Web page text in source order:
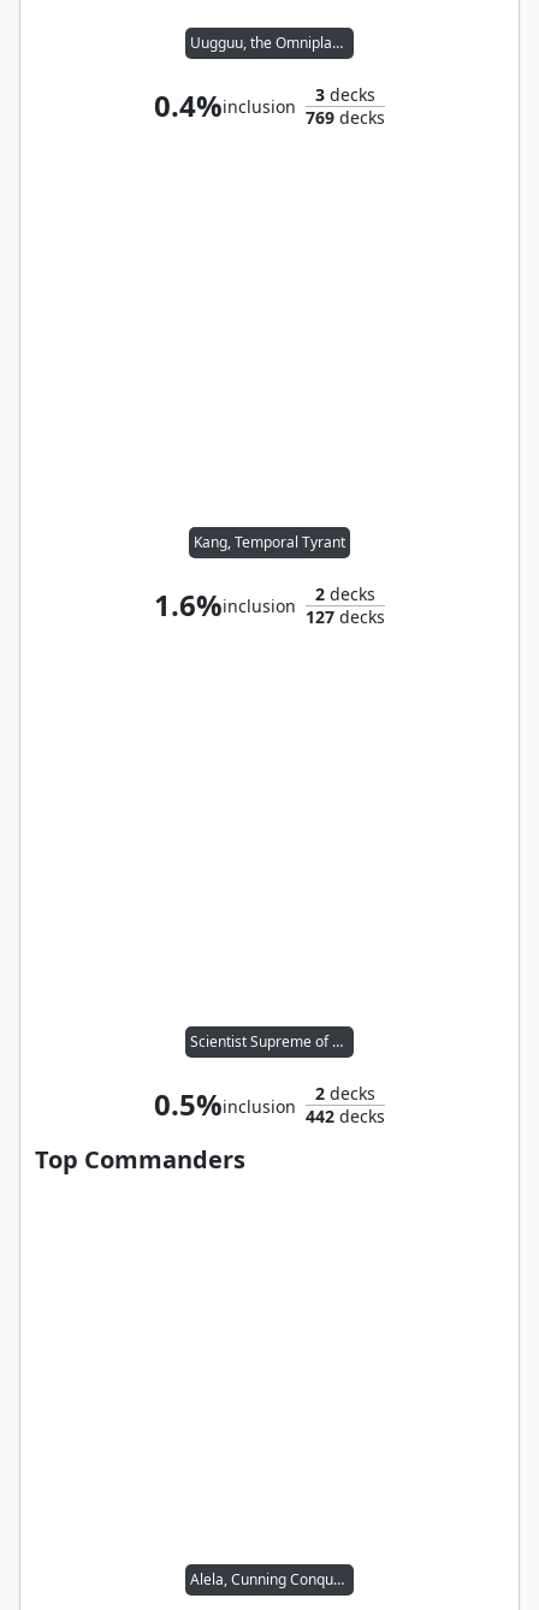
Uugguu, the Omniplasm
0.4%inclusion
3 decks
769 decks
Kang, Temporal Tyrant
1.6%inclusion
2 decks
127 decks
Scientist Supreme of A.I.M.
0.5%inclusion
2 decks
442 decks
Top Commanders
Alela, Cunning Conqueror